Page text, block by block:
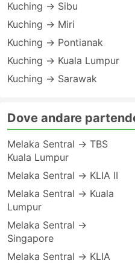
Kuching → Sibu
Kuching → Miri
Kuching → Pontianak
Kuching → Kuala Lumpur
Kuching → Sarawak
Dove andare
Melaka Sentral → TBS
Kuala Lumpur
Melaka Sentral → KLIA II
Melaka Sentral → Kuala
Lumpur
Melaka Sentral →
Singapore
Melaka Sentral → KLIA